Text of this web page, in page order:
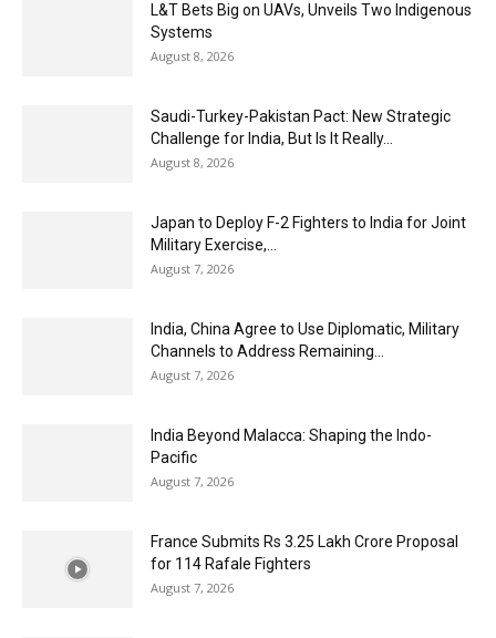
L&T Bets Big on UAVs, Unveils Two Indigenous
Systems
August 8, 2026
Saudi-Turkey-Pakistan Pact: New Strategic
Challenge for India, But Is It Really...
August 8, 2026
Japan to Deploy F-2 Fighters to India for Joint
Military Exercise,...
August 7, 2026
India, China Agree to Use Diplomatic, Military
Channels to Address Remaining...
August 7, 2026
India Beyond Malacca: Shaping the Indo-
Pacific
August 7, 2026
France Submits Rs 3.25 Lakh Crore Proposal
for 114 Rafale Fighters
August 7, 2026